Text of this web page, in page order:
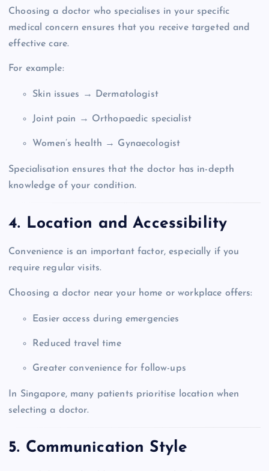
Choosing a doctor who specialises in your specific
medical concern ensures that you receive targeted and
effective care.
For example:
Skin issues → Dermatologist
Joint pain → Orthopaedic specialist
Women’s health → Gynaecologist
Specialisation ensures that the doctor has in-depth
knowledge of your condition.
4. Location and Accessibility
Convenience is an important factor, especially if you
require regular visits.
Choosing a doctor near your home or workplace offers:
Easier access during emergencies
Reduced travel time
Greater convenience for follow-ups
In Singapore, many patients prioritise location when
selecting a doctor.
5. Communication Style